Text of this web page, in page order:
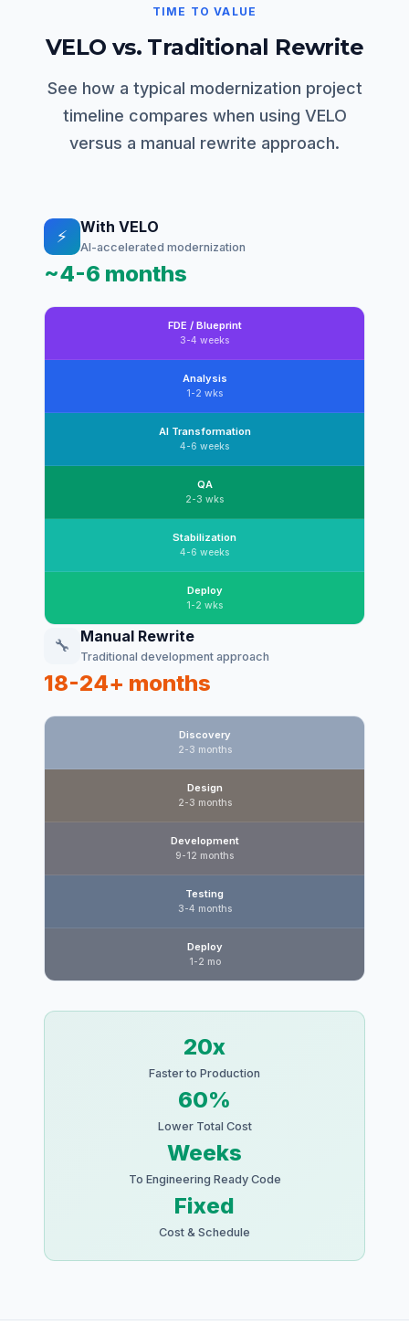
TIME TO VALUE
VELO vs. Traditional Rewrite
See how a typical modernization project
timeline compares when using VELO
versus a manual rewrite approach.
⚡ With VELO
AI-accelerated modernization
~4-6 months
FDE / Blueprint
3-4 weeks
Analysis
1-2 wks
AI Transformation
4-6 weeks
QA
2-3 wks
Stabilization
4-6 weeks
Deploy
1-2 wks
🔧 Manual Rewrite
Traditional development approach
18-24+ months
Discovery
2-3 months
Design
2-3 months
Development
9-12 months
Testing
3-4 months
Deploy
1-2 mo
20x
Faster to Production
60%
Lower Total Cost
Weeks
To Engineering Ready Code
Fixed
Cost & Schedule